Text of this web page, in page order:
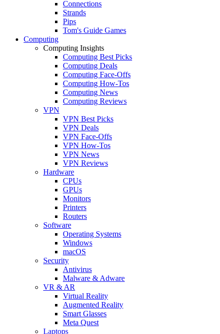
Connections
Strands
Pips
Tom's Guide Games
Computing
Computing Insights
Computing Best Picks
Computing Deals
Computing Face-Offs
Computing How-Tos
Computing News
Computing Reviews
VPN
VPN Best Picks
VPN Deals
VPN Face-Offs
VPN How-Tos
VPN News
VPN Reviews
Hardware
CPUs
GPUs
Monitors
Printers
Routers
Software
Operating Systems
Windows
macOS
Security
Antivirus
Malware & Adware
VR & AR
Virtual Reality
Augmented Reality
Smart Glasses
Meta Quest
Laptops